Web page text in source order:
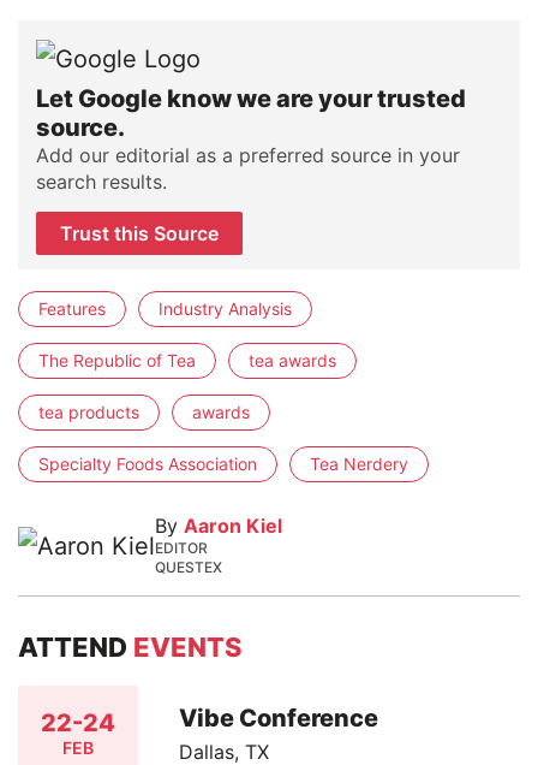
Let Google know we are your trusted
source.
Add our editorial as a preferred source in your
search results.
Trust this Source
Features Industry Analysis
The Republic of Tea tea awards
tea products awards
Specialty Foods Association Tea Nerdery
By Aaron Kiel
EDITOR
QUESTEX
ATTEND EVENTS
22-24
FEB
Vibe Conference
Dallas, TX